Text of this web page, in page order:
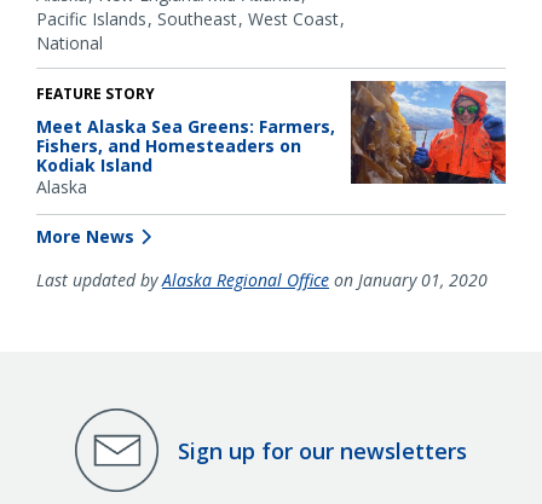
Pacific Islands Southeast West Coast
National
FEATURE STORY
Meet Alaska Sea Greens: Farmers,
Fishers, and Homesteaders on
Kodiak Island
Alaska
More News
Last updated byAlaska Regional Office on January 01, 2020
Sign up for our newsletters